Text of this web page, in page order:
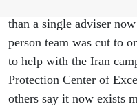
than a single adviser
person team was cut to
to help with the Iran
Protection Center of
others say it now exists